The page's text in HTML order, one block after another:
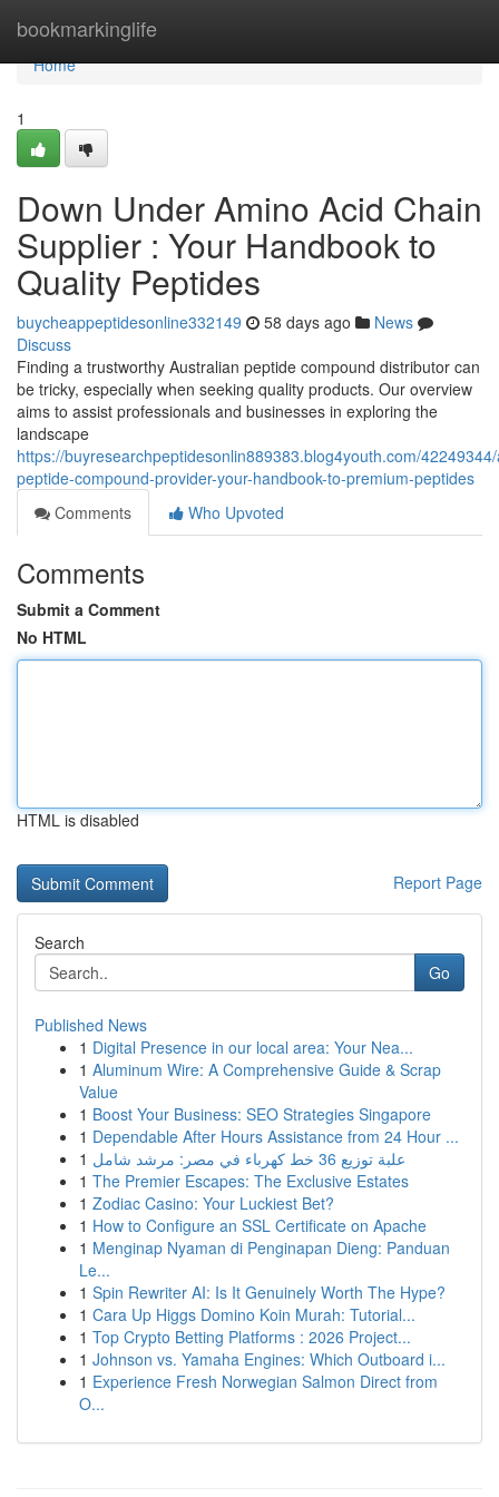
bookmarkinglife
Home
Home
1
Down Under Amino Acid Chain
Supplier : Your Handbook to
Quality Peptides
buycheappeptidesonline332149 58 days ago
News
Discuss
Finding a trustworthy Australian peptide compound distributor can
be tricky, especially when seeking quality products. Our overview
aims to assist professionals and businesses in exploring the
landscape
https://buyresearchpeptidesonlin889383.blog4youth.com/
peptide-compound-provider-your-handbook-to-premium-peptides
Comments
Who Upvoted
Comments
Submit a Comment
No HTML
HTML is disabled
Report Page
Search
Go
Published News
1 Digital Presence in our local area: Your Nea...
1 Aluminum Wire: A Comprehensive Guide & Scrap
Value
1 Boost Your Business: SEO Strategies Singapore
1 Dependable After Hours Assistance from 24 Hour ...
1
علبة توزيع 36 خط كهرباء في مصر: مرشد شامل
1 The Premier Escapes: The Exclusive Estates
1 Zodiac Casino: Your Luckiest Bet?
1 How to Configure an SSL Certificate on Apache
1 Menginap Nyaman di Penginapan Dieng: Panduan
Le...
1 Spin Rewriter AI: Is It Genuinely Worth The Hype?
1 Cara Up Higgs Domino Koin Murah: Tutorial...
1 Top Crypto Betting Platforms : 2026 Project...
1 Johnson vs. Yamaha Engines: Which Outboard i...
1 Experience Fresh Norwegian Salmon Direct from
O...